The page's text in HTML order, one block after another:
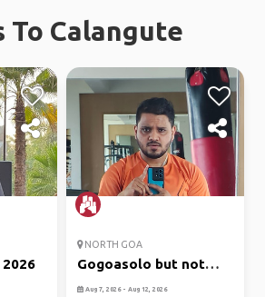
To Calangute
2026
NORTH GOA
Gogoasolo but not
solo
Aug 7, 2026 - Aug 12, 2026